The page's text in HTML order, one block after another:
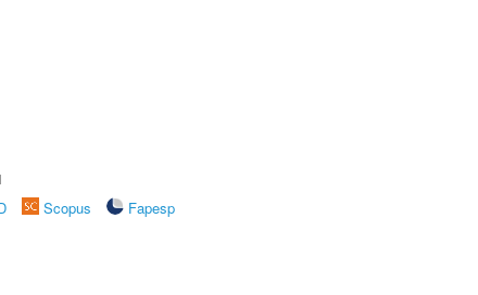
Scopus
Fapesp